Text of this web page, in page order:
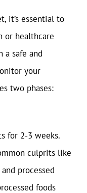
it’s essential to
or healthcare
a safe and
your
two phases:
for 2-3 weeks.
culprits like
processed
foods